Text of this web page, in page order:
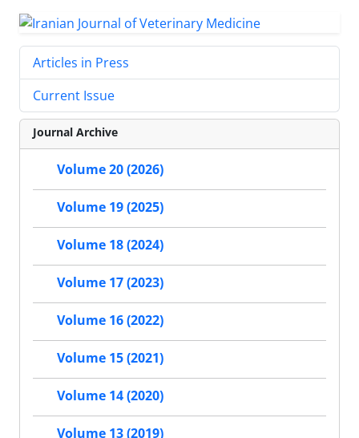
Articles in Press
Current Issue
Journal Archive
Volume 20 (2026)
Volume 19 (2025)
Volume 18 (2024)
Volume 17 (2023)
Volume 16 (2022)
Volume 15 (2021)
Volume 14 (2020)
Volume 13 (2019)